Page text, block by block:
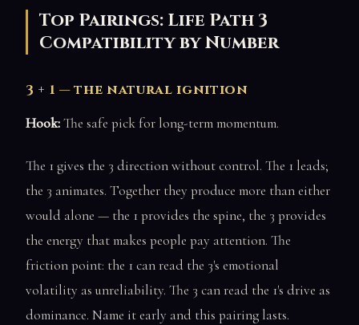
Top Pairings: Life Path 3
Compatibility by Number
3 + 1 — the natural ignition
Hook:The safe pick for long-term momentum.
The 1 gives the 3 direction without control. The 1 leads;
the 3 animates. Together they produce more than either
would alone — the 1 provides the spine, the 3 provides
the energy that makes people pay attention. The
friction point: the 1 can read the 3's emotional
volatility as unreliability. The 3 can read the 1's drive as
dominance. Name it early and this pairing lasts.